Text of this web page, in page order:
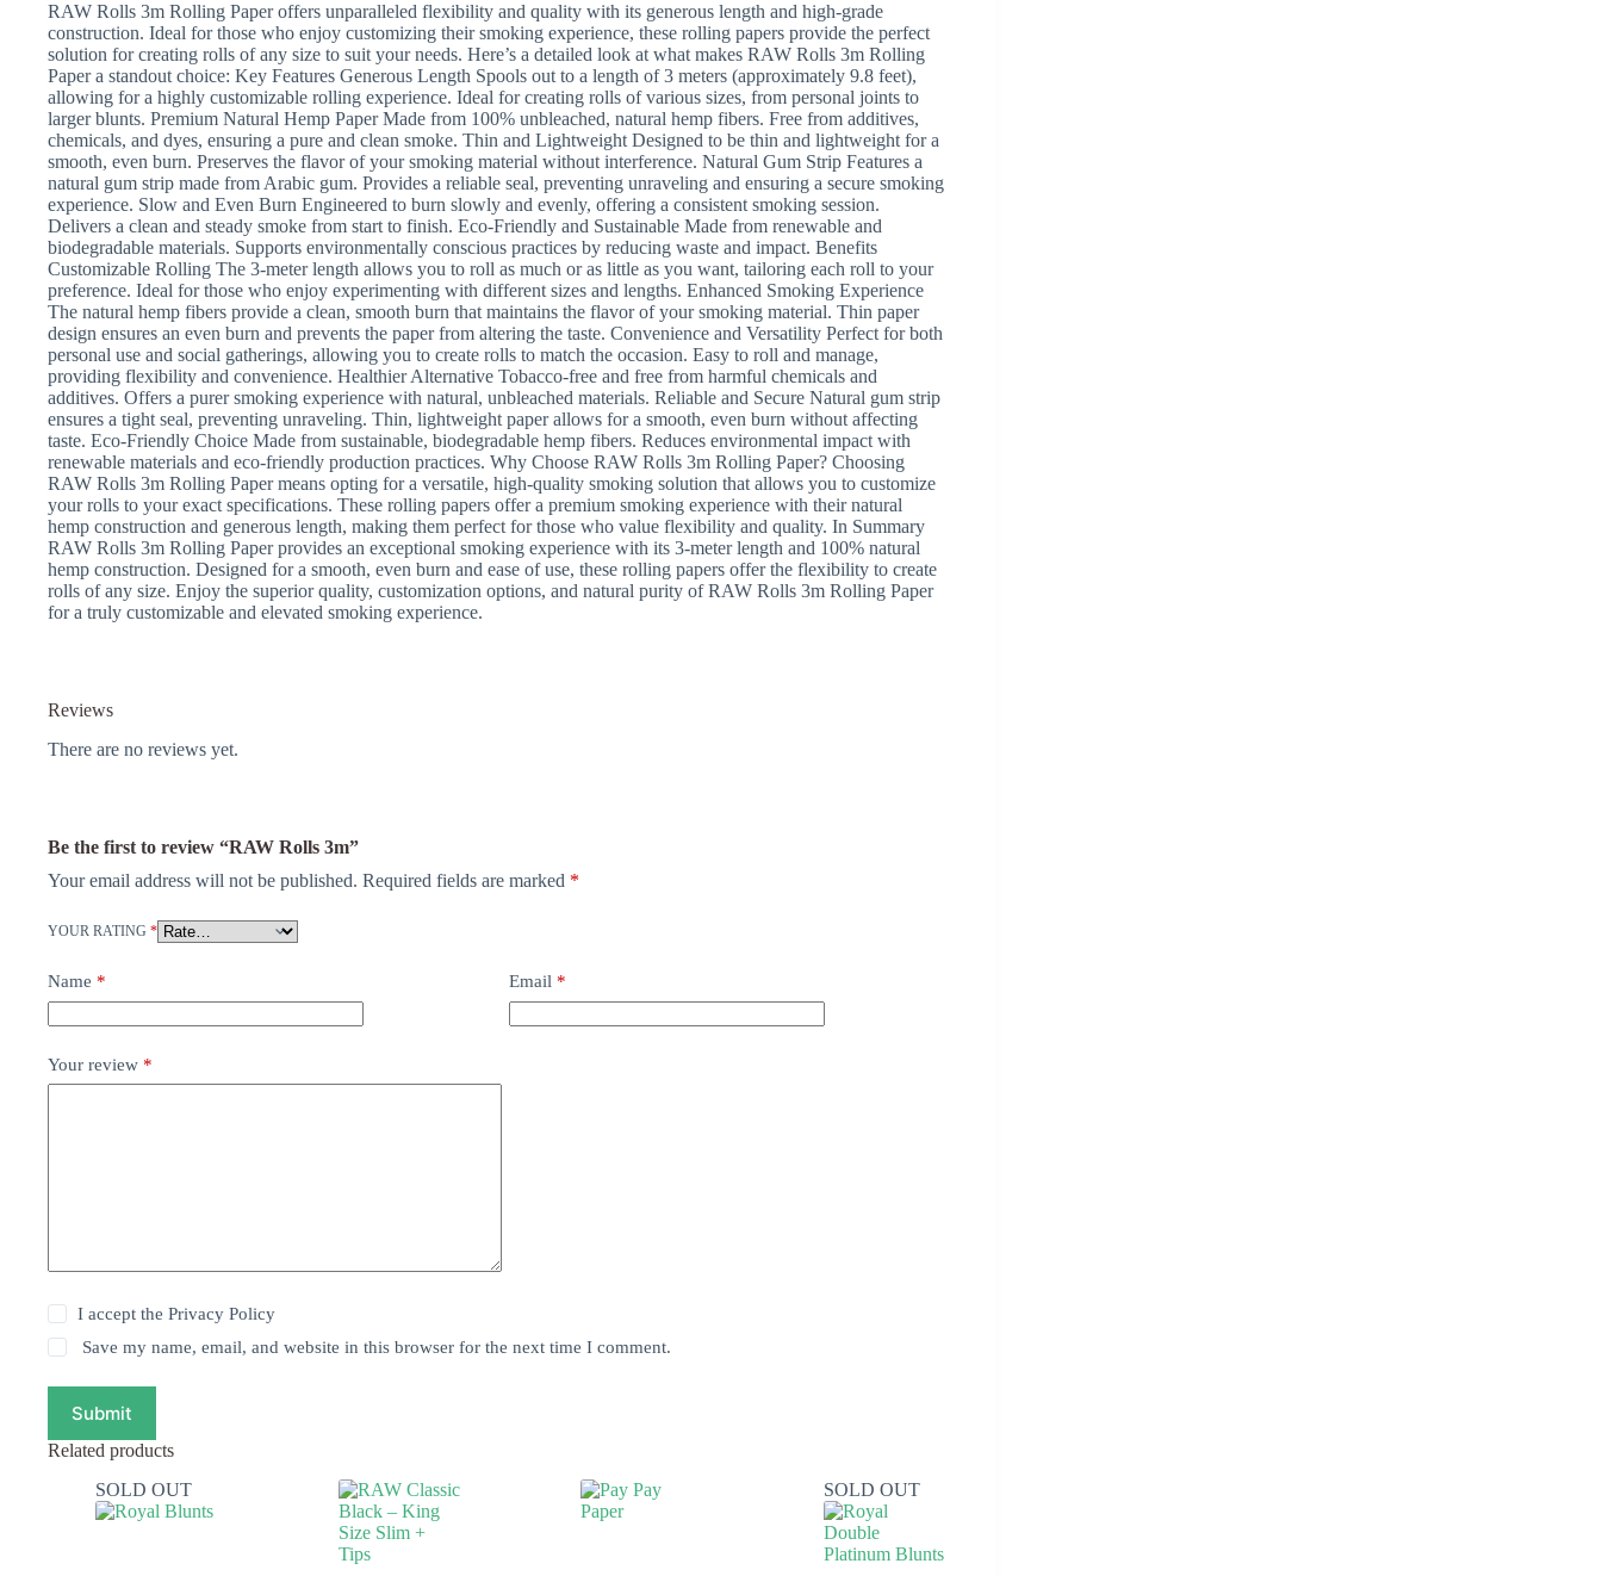
RAW Rolls 3m Rolling Paper offers unparalleled flexibility and quality with its generous length and high-grade
construction. Ideal for those who enjoy customizing their smoking experience, these rolling papers provide the perfect
solution for creating rolls of any size to suit your needs. Here’s a detailed look at what makes RAW Rolls 3m Rolling
Paper a standout choice: Key Features Generous Length Spools out to a length of 3 meters (approximately 9.8 feet),
allowing for a highly customizable rolling experience. Ideal for creating rolls of various sizes, from personal joints to
larger blunts. Premium Natural Hemp Paper Made from 100% unbleached, natural hemp fibers. Free from additives,
chemicals, and dyes, ensuring a pure and clean smoke. Thin and Lightweight Designed to be thin and lightweight for a
smooth, even burn. Preserves the flavor of your smoking material without interference. Natural Gum Strip Features a
natural gum strip made from Arabic gum. Provides a reliable seal, preventing unraveling and ensuring a secure smoking
experience. Slow and Even Burn Engineered to burn slowly and evenly, offering a consistent smoking session.
Delivers a clean and steady smoke from start to finish. Eco-Friendly and Sustainable Made from renewable and
biodegradable materials. Supports environmentally conscious practices by reducing waste and impact. Benefits
Customizable Rolling The 3-meter length allows you to roll as much or as little as you want, tailoring each roll to your
preference. Ideal for those who enjoy experimenting with different sizes and lengths. Enhanced Smoking Experience
The natural hemp fibers provide a clean, smooth burn that maintains the flavor of your smoking material. Thin paper
design ensures an even burn and prevents the paper from altering the taste. Convenience and Versatility Perfect for both
personal use and social gatherings, allowing you to create rolls to match the occasion. Easy to roll and manage,
providing flexibility and convenience. Healthier Alternative Tobacco-free and free from harmful chemicals and
additives. Offers a purer smoking experience with natural, unbleached materials. Reliable and Secure Natural gum strip
ensures a tight seal, preventing unraveling. Thin, lightweight paper allows for a smooth, even burn without affecting
taste. Eco-Friendly Choice Made from sustainable, biodegradable hemp fibers. Reduces environmental impact with
renewable materials and eco-friendly production practices. Why Choose RAW Rolls 3m Rolling Paper? Choosing
RAW Rolls 3m Rolling Paper means opting for a versatile, high-quality smoking solution that allows you to customize
your rolls to your exact specifications. These rolling papers offer a premium smoking experience with their natural
hemp construction and generous length, making them perfect for those who value flexibility and quality. In Summary
RAW Rolls 3m Rolling Paper provides an exceptional smoking experience with its 3-meter length and 100% natural
hemp construction. Designed for a smooth, even burn and ease of use, these rolling papers offer the flexibility to create
rolls of any size. Enjoy the superior quality, customization options, and natural purity of RAW Rolls 3m Rolling Paper
for a truly customizable and elevated smoking experience.
Reviews
There are no reviews yet.
Be the first to review “RAW Rolls 3m”
Your email address will not be published. Required fields are marked *
YOUR RATING *
Name * Email *
Your review *
I accept thePrivacy Policy
Save my name, email, and website in this browser for the next time I comment.
Submit
Related products
SOLD OUT
SOLD OUT